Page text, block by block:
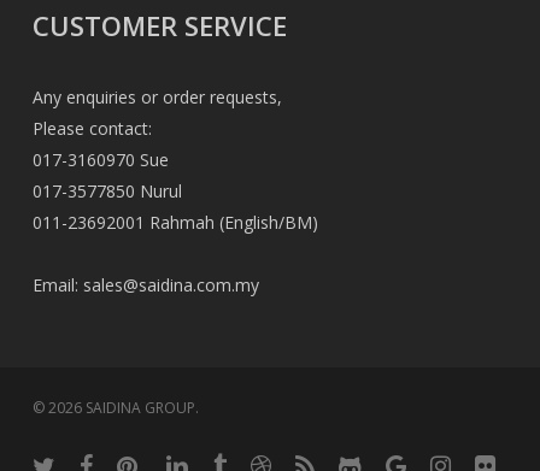
CUSTOMER SERVICE
Any enquiries or order requests,
Please contact:
017-3160970 Sue
017-3577850 Nurul
011-23692001 Rahmah (English/BM)
Email: sales@saidina.com.my
© 2026 SAIDINA GROUP.
twitter facebookpinterestlinkedintumblrdribbble
RSS github google-instagram
flickr